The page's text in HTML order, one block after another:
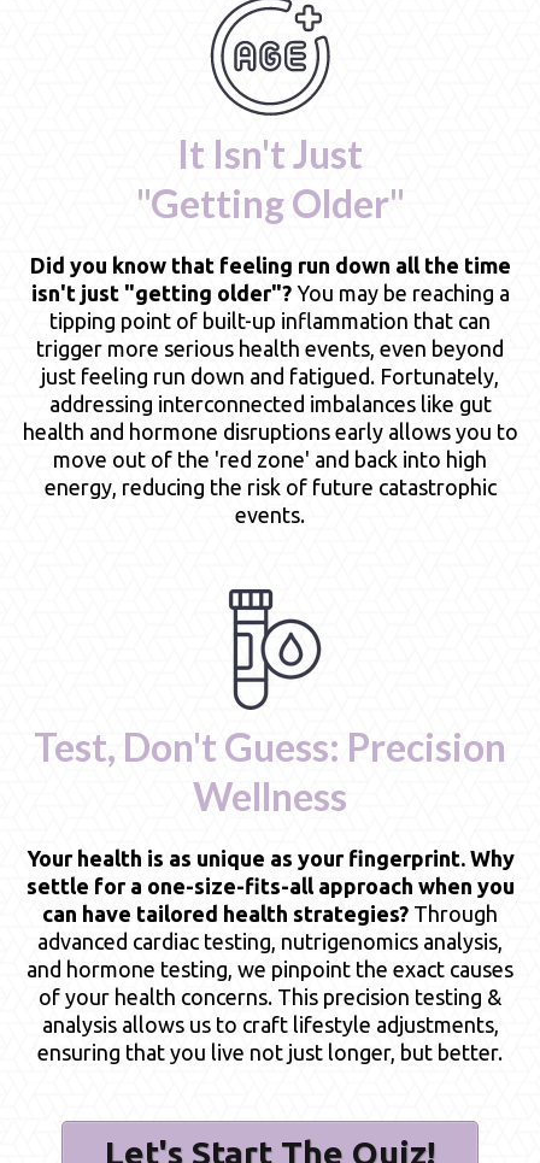
It Isn't Just
"Getting Older"
Did you know that feeling run down all the time
isn't just "getting older"? You may be reaching a
tipping point of built-up inflammation that can
trigger more serious health events, even beyond
just feeling run down and fatigued. Fortunately,
addressing interconnected imbalances like gut
health and hormone disruptions early allows you to
move out of the 'red zone' and back into high
energy, reducing the risk of future catastrophic
events.
Test, Don't Guess: Precision
Wellness
Your health is as unique as your fingerprint. Why
settle for a one-size-fits-all approach when you
can have tailored health strategies? Through
advanced cardiac testing, nutrigenomics analysis,
and hormone testing, we pinpoint the exact causes
of your health concerns. This precision testing &
analysis allows us to craft lifestyle adjustments,
ensuring that you live not just longer, but better.
Let's Start The Quiz!